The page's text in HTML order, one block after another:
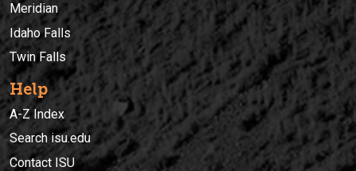
Meridian
Idaho Falls
Twin Falls
Help
A-Z Index
Search isu.edu
Contact ISU